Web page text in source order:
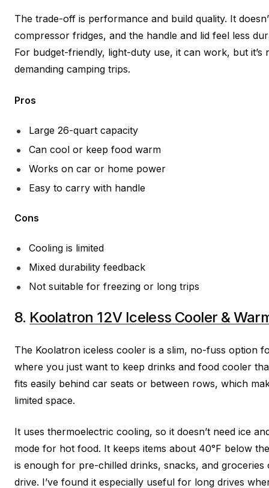
The trade-off is performance and build quality. It
compressor fridges, and the handle and lid feel less
For budget-friendly, light-duty use, it can work, but it’s
demanding camping trips.
Pros
Large 26-quart capacity
Can cool or keep food warm
Works on car or home power
Easy to carry with handle
Cons
Cooling is limited
Mixed durability feedback
Not suitable for freezing or long trips
8. Koolatron 12V Iceless Cooler &
The Koolatron iceless cooler is a slim, no-fuss option
where you just want to keep drinks and food cooler
fits easily behind car seats or between rows, which
limited space.
It uses thermoelectric cooling, so it doesn’t need ice
mode for hot food. It keeps items about 40°F below
is enough for pre-chilled drinks, snacks, and
drive. I’ve found it especially useful for long drives